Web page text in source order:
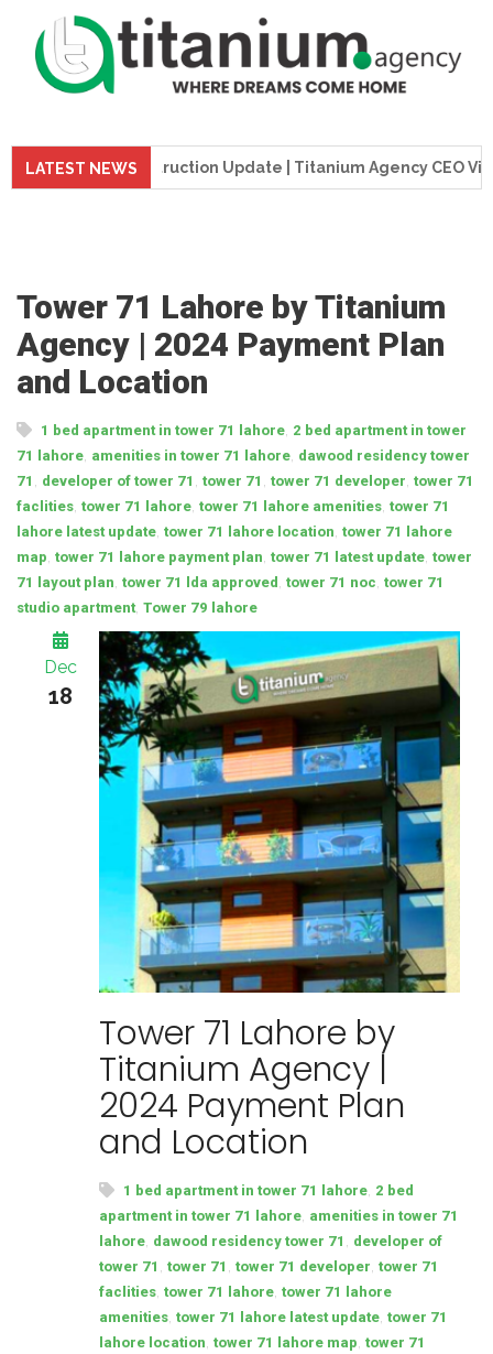
LATEST NEWS
Tower Construction Update | Titanium Agency CEO Visits
Tower 71 Lahore by Titanium
Agency | 2024 Payment Plan
and Location
1 bed apartment in tower 71 lahore 2 bed apartment in tower
71 lahore amenities in tower 71 lahore dawood residency tower
71
developer of tower 71 tower 71 tower 71 developer tower 71
faclities tower 71 lahore tower 71 lahore amenities tower 71
lahore latest update tower 71 lahore location tower 71 lahore
map tower 71 lahore payment plan tower 71 latest update tower
71 layout plan tower 71 lda approved tower 71 noc tower 71
studio apartment, Tower 79 lahore
Dec
18
Tower 71 Lahore by
Titanium Agency |
2024 Payment Plan
and Location
1 bed apartment in tower 71 lahore 2 bed
apartment in tower 71 lahore amenities in tower 71
lahore dawood residency tower 71
developer of
tower 71
tower 71 tower 71 developer tower 71
faclities tower 71 lahore tower 71 lahore
amenities tower 71 lahore latest update tower 71
lahore location tower 71 lahore map tower 71